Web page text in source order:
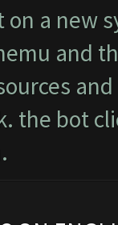
on a new
and
the bot